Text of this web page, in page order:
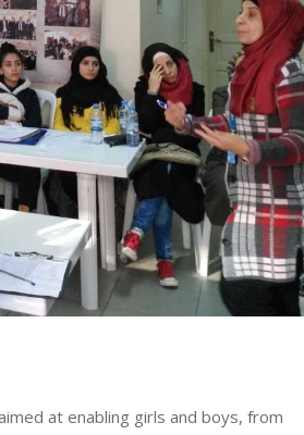
at enabling girls and boys, from